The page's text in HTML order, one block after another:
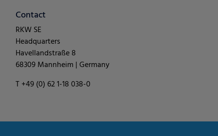
Contact
RKW SE
Headquarters
Havellandstraße 8
68309 Mannheim | Germany
T +49 (0) 62 1-18 038-0